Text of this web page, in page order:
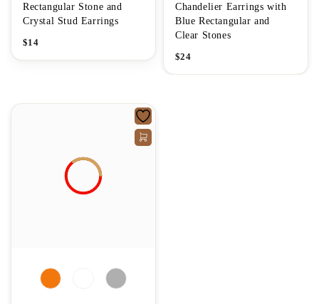
Rectangular Stone and
Crystal Stud Earrings
$14
Chandelier Earrings with
Blue Rectangular and
Clear Stones
$24